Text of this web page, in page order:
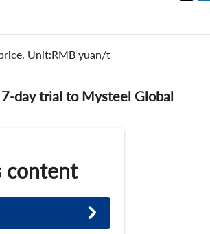
Unit:RMB yuan/t
day trial to Mysteel Global
content